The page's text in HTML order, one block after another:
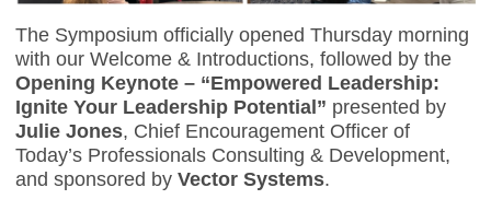
The Symposium officially opened Thursday morning
with our Welcome & Introductions, followed by the
Opening Keynote – “Empowered Leadership:
Ignite Your Leadership Potential” presented by
Julie Jones, Chief Encouragement Officer of
Today’s Professionals Consulting & Development,
and sponsored by Vector Systems.